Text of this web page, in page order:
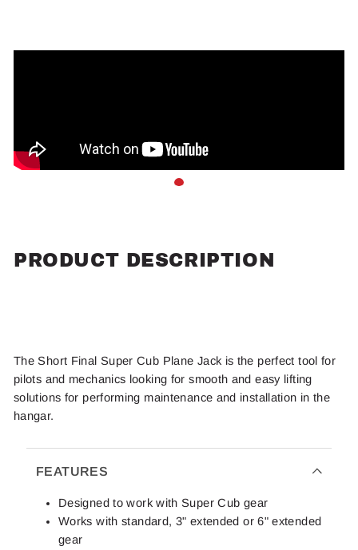
PRODUCT DESCRIPTION
The Short Final Super Cub Plane Jack is the perfect tool for
pilots and mechanics looking for smooth and easy lifting
solutions for performing maintenance and installation in the
hangar.
FEATURES
Designed to work with Super Cub gear
Works with standard, 3" extended or 6" extended
gear